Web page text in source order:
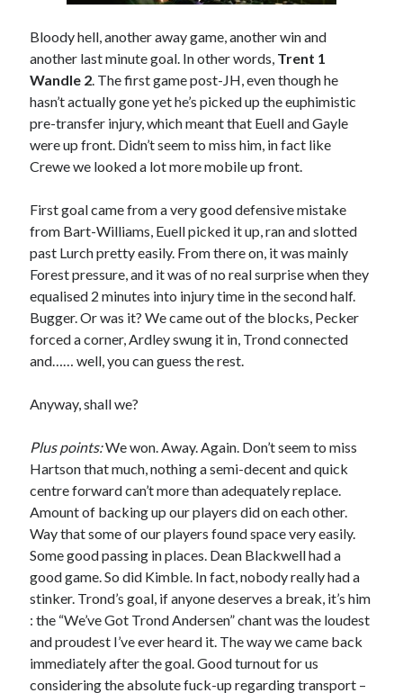
Bloody hell, another away game, another win and
another last minute goal. In other words, Trent 1
Wandle 2 . The first game post-JH, even though he
hasn’t actually gone yet he’s picked up the euphimistic
pre-transfer injury, which meant that Euell and Gayle
were up front. Didn’t seem to miss him, in fact like
Crewe we looked a lot more mobile up front.
First goal came from a very good defensive mistake
from Bart-Williams, Euell picked it up, ran and slotted
past Lurch pretty easily. From there on, it was mainly
Forest pressure, and it was of no real surprise when they
equalised 2 minutes into injury time in the second half.
Bugger. Or was it? We came out of the blocks, Pecker
forced a corner, Ardley swung it in, Trond connected
and…… well, you can guess the rest.
Anyway, shall we?
Plus points:We won. Away. Again. Don’t seem to miss
Hartson that much, nothing a semi-decent and quick
centre forward can’t more than adequately replace.
Amount of backing up our players did on each other.
Way that some of our players found space very easily.
Some good passing in places. Dean Blackwell had a
good game. So did Kimble. In fact, nobody really had a
stinker. Trond’s goal, if anyone deserves a break, it’s him
: the “We’ve Got Trond Andersen” chant was the loudest
and proudest I’ve ever heard it. The way we came back
immediately after the goal. Good turnout for us
considering the absolute fuck-up regarding transport –